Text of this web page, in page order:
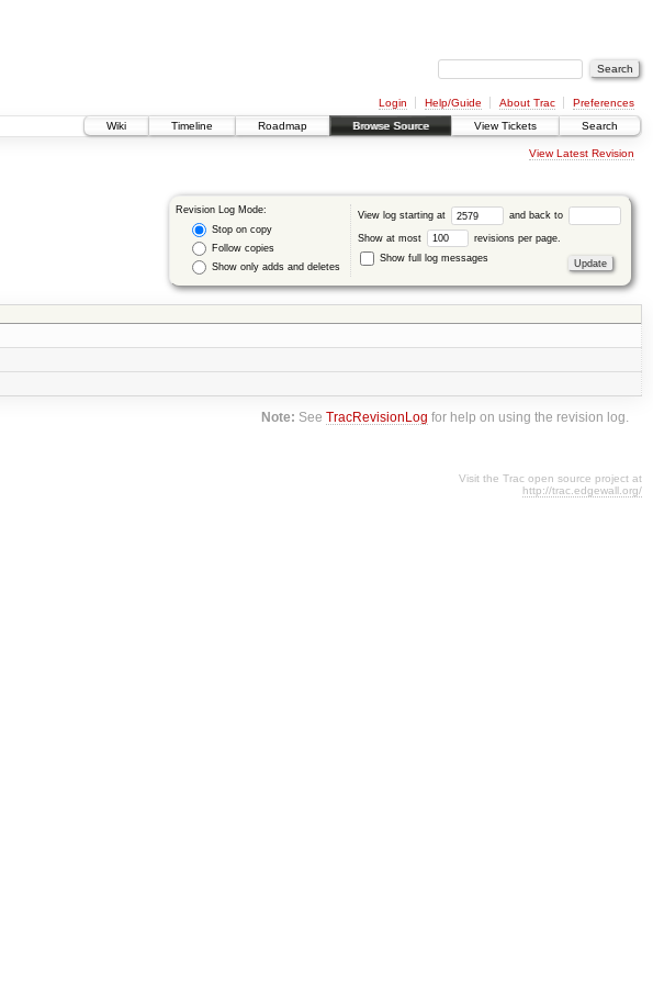
Login Help/Guide About Trac
Preferences
Wiki
Timeline Roadmap Browse Source View Tickets Search
View Latest Revision
Revision Log Mode:
Stop on copy
Follow copies
Show only adds and deletes
View log starting at and back to
Show at most
revisions per page.
Show full log messages
Note: SeeTracRevisionLog for help on using the revision log.
Visit the Trac open source project at
http://trac.edgewall.org/